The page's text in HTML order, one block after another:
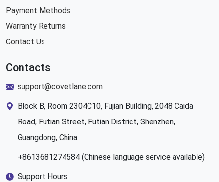
Payment Methods
Warranty Returns
Contact Us
Contacts
support@covetlane.com
Block B, Room 2304C10, Fujian Building, 2048 Caida
Road, Futian Street, Futian District, Shenzhen,
Guangdong, China.
+8613681274584 (Chinese language service available)
Support Hours: